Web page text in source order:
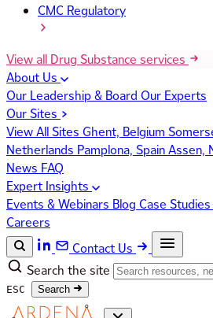
CMC Regulatory
View all Drug Substance services
About Us
Our Leadership & Board Our Experts
Our Sites
View All Sites Ghent, Belgium
Netherlands Pamplona, SpainAssen,
News FAQ
Expert Insights
Events & Webinars Blog Case Studies
Careers
Contact Us
Search the site
ESC Search